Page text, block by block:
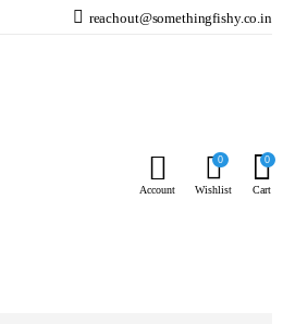
reachout@somethingfishy.co.in
Account
0
Wishlist
0
Cart
Planted Fertilisers & Additives